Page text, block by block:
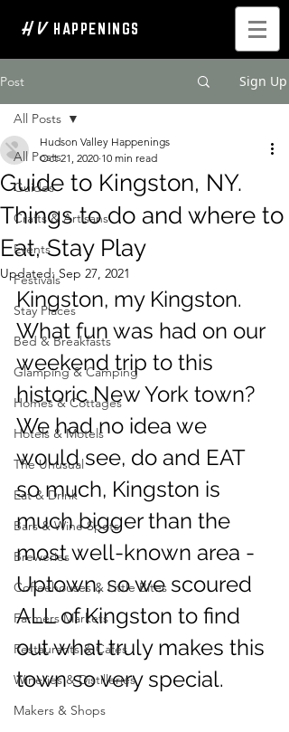
H V HAPPENINGS
Post Sign Up
All Posts
Guides
Crafts & Artisans
Events
Festivals
Stay Places
Bed & Breakfasts
Glamping & Camping
Homes & Cottages
Hotels & Motels
The Unusual
Eat & Drink
Bars & Wine Spots
Breweries
Coffeehouses & Little Bites
Farmers Markets
Restaurants & Cafes
Wineries & Distilleries
Makers & Shops
All Posts
Guide to Kingston, NY.
Things to do and where to
Eat, Stay Play
Hudson Valley Happenings
Oct 21, 2020 10 min read
Updated: Sep 27, 2021
Kingston, my Kingston.
What fun was had on our
weekend trip to this
historic New York town?
We had no idea we
would see, do and EAT
so much, Kingston is
much bigger than the
most well-known area -
Uptown, so we scoured
ALL of Kingston to find
out what truly makes this
town so very special.